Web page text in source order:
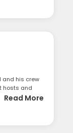
and his crew
hosts and
Read More